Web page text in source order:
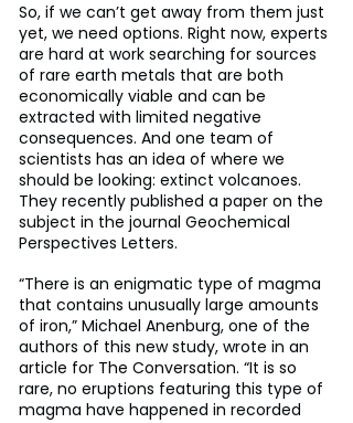
So, if we can’t get away from them just
yet, we need options. Right now, experts
are hard at work searching for sources
of rare earth metals that are both
economically viable and can be
extracted with limited negative
consequences. And one team of
scientists has an idea of where we
should be looking: extinct volcanoes.
They recently published a paper on the
subject in the journal Geochemical
Perspectives Letters.
“There is an enigmatic type of magma
that contains unusually large amounts
of iron,” Michael Anenburg, one of the
authors of this new study, wrote in an
article for The Conversation. “It is so
rare, no eruptions featuring this type of
magma have happened in recorded